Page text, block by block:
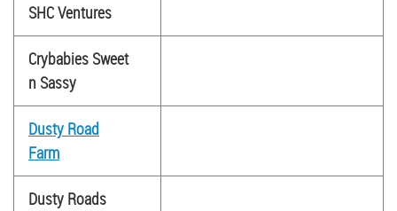
SHC Ventures
Crybabies Sweet
n Sassy
Dusty Road
Farm
Dusty Roads